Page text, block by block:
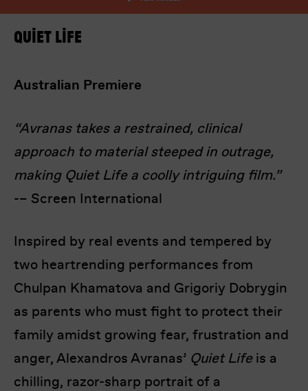
I’m happy for my review to be used online.
I would like to receive marketing communication
Submit Vote
Quiet Life
Australian Premiere
“Avranas takes a restrained, clinical
approach to material steeped in outrage,
making Quiet Life a coolly intriguing film.”
-– Screen International
Inspired by real events and tempered by
two heartrending performances from
Chulpan Khamatova and Grigoriy Dobrygin
as parents who must fight to protect their
family amidst growing fear, frustration and
anger, Alexandros Avranas’ Quiet Lifeis a
chilling, razor-sharp portrait of a